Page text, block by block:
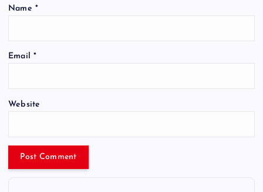
Name *
Email *
Website